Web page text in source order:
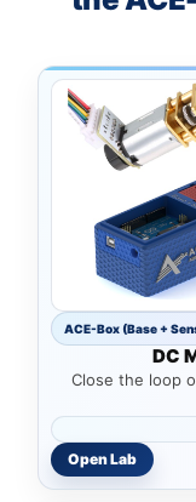
ACE-Box (Base +
DC
Close the loop
Open Lab